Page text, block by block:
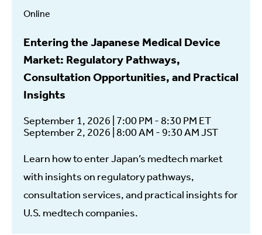
Online
Entering the Japanese Medical Device
Market: Regulatory Pathways,
Consultation Opportunities, and Practical
Insights
September 1, 2026 | 7:00 PM - 8:30 PM ET
September 2, 2026 | 8:00 AM - 9:30 AM JST
Learn how to enter Japan’s medtech market
with insights on regulatory pathways,
consultation services, and practical insights for
U.S. medtech companies.